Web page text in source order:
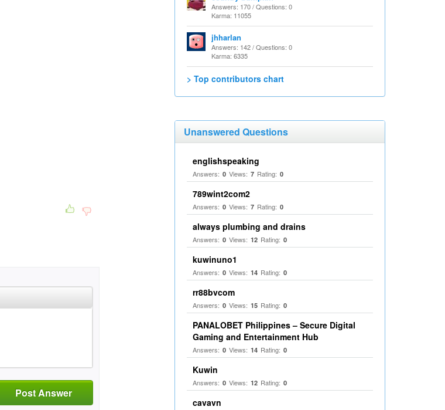
Post Answer
Answers: 170 / Questions: 0
Karma: 11055
jhharlan
Answers: 142 / Questions: 0
Karma: 6335
> Top contributors chart
Unanswered Questions
englishspeaking
Answers: 0 Views: 7 Rating: 0
789wint2com2
Answers: 0 Views: 7 Rating: 0
always plumbing and drains
Answers: 0 Views: 12 Rating: 0
kuwinuno1
Answers: 0 Views: 14 Rating: 0
rr88bvcom
Answers: 0 Views: 15 Rating: 0
PANALOBET Philippines – Secure Digital
Gaming and Entertainment Hub
Answers: 0 Views: 14 Rating: 0
Kuwin
Answers: 0 Views: 12 Rating: 0
cavavn